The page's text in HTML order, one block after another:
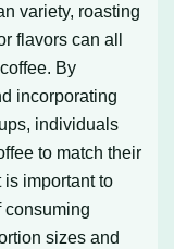
variety, roasting
flavors can all
By
incorporating
individuals
to match their
important to
consuming
sizes and